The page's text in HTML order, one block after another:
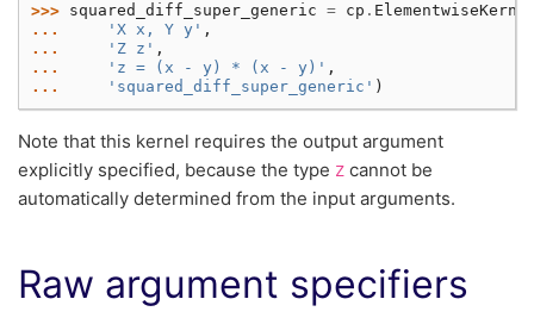
>>> squared_diff_super_generic = cp .
...
'X x, Y y' ,
...
'Z z' ,
...
'z = (x - y) * (x - y)' ,
...
'squared_diff_super_generic' )
Note that this kernel requires the output argument
explicitly specified, because the type Z cannot be
automatically determined from the input arguments.
Raw argument specifiers